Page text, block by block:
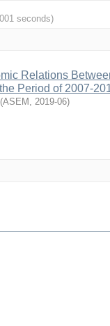
seconds)
Relations
Period of 2007-
(ASEM , 2019-06)